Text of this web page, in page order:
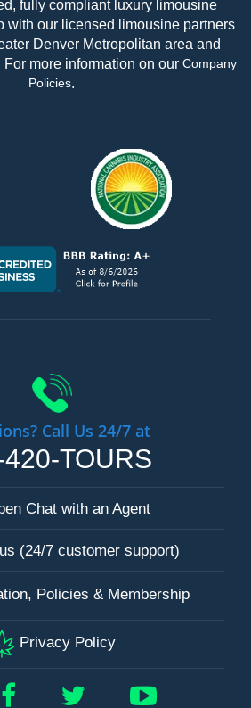
fully compliant luxury limousine
with our licensed limousine partners
Denver Metropolitan area and
more information on our Company
Policies.
Call Us 24/7 at
TOURS
Chat with an Agent
(24/7 customer support)
Policies & Membership
Privacy Policy